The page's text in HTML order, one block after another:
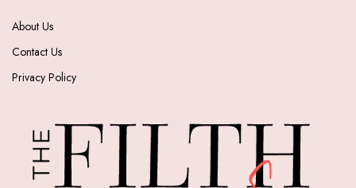
About Us
Contact Us
Privacy Policy